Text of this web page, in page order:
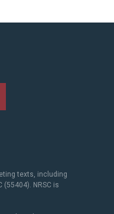
texts, including
NRSC is